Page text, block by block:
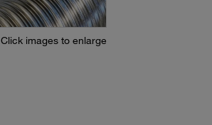
Click images to enlarge